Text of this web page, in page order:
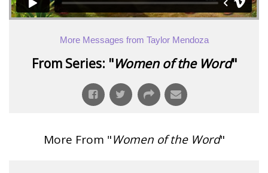
More Messages from Taylor Mendoza
From Series: "Women of the Word"
More From "Women of the Word"